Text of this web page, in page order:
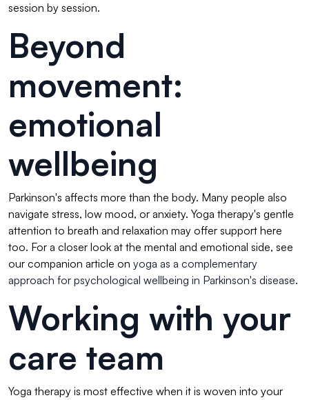
session by session.
Beyond
movement:
emotional
wellbeing
Parkinson's affects more than the body. Many people also
navigate stress, low mood, or anxiety. Yoga therapy's gentle
attention to breath and relaxation may offer support here
too. For a closer look at the mental and emotional side, see
our companion article on yoga as a complementary
approach for psychological wellbeing in Parkinson's disease.
Working with your
care team
Yoga therapy is most effective when it is woven into your